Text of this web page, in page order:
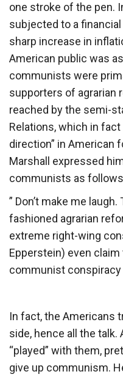
one stroke of the pen.
subjected to a
sharp increase in
American public was
communists were
supporters of agrarian
reached by the semi-
Relations, which in
direction” in American
Marshall expressed
communists as
” Don’t make me
fashioned agrarian
extreme right-wing
Epperstein) even
communist conspiracy
In fact, the Americans
side, hence all the
“played” with them,
give up communism.